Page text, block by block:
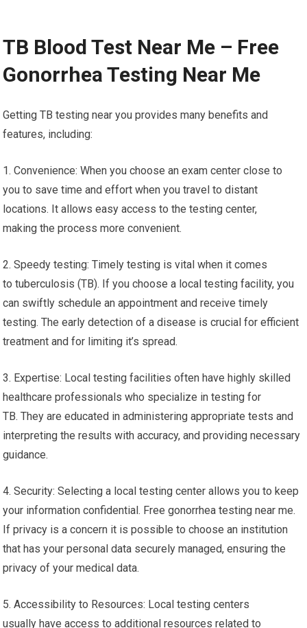
TB Blood Test Near Me – Free
Gonorrhea Testing Near Me
Getting TB testing near you provides many benefits and
features, including:
1. Convenience: When you choose an exam center close to
you to save time and effort when you travel to distant
locations. It allows easy access to the testing center,
making the process more convenient.
2. Speedy testing: Timely testing is vital when it comes
to tuberculosis (TB). If you choose a local testing facility, you
can swiftly schedule an appointment and receive timely
testing. The early detection of a disease is crucial for efficient
treatment and for limiting it’s spread.
3. Expertise: Local testing facilities often have highly skilled
healthcare professionals who specialize in testing for
TB. They are educated in administering appropriate tests and
interpreting the results with accuracy, and providing necessary
guidance.
4. Security: Selecting a local testing center allows you to keep
your information confidential. Free gonorrhea testing near me.
If privacy is a concern it is possible to choose an institution
that has your personal data securely managed, ensuring the
privacy of your medical data.
5. Accessibility to Resources: Local testing centers
usually have access to additional resources related to